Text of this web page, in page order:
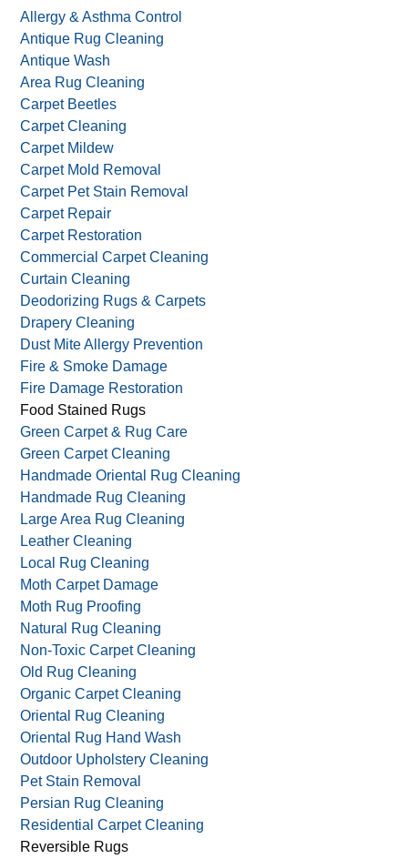
Allergy & Asthma Control
Antique Rug Cleaning
Antique Wash
Area Rug Cleaning
Carpet Beetles
Carpet Cleaning
Carpet Mildew
Carpet Mold Removal
Carpet Pet Stain Removal
Carpet Repair
Carpet Restoration
Commercial Carpet Cleaning
Curtain Cleaning
Deodorizing Rugs & Carpets
Drapery Cleaning
Dust Mite Allergy Prevention
Fire & Smoke Damage
Fire Damage Restoration
Food Stained Rugs
Green Carpet & Rug Care
Green Carpet Cleaning
Handmade Oriental Rug Cleaning
Handmade Rug Cleaning
Large Area Rug Cleaning
Leather Cleaning
Local Rug Cleaning
Moth Carpet Damage
Moth Rug Proofing
Natural Rug Cleaning
Non-Toxic Carpet Cleaning
Old Rug Cleaning
Organic Carpet Cleaning
Oriental Rug Cleaning
Oriental Rug Hand Wash
Outdoor Upholstery Cleaning
Pet Stain Removal
Persian Rug Cleaning
Residential Carpet Cleaning
Reversible Rugs